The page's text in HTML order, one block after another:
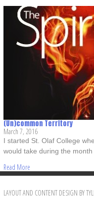
(Un)common Territory
March 7, 2016
I started St. Olaf College
would take during the
Read More
LAYOUT AND CONTENT DESIGN BY